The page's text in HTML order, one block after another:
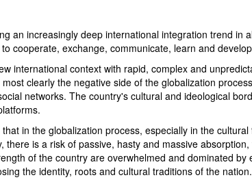
an increasingly deep international integration trend in
cooperate, exchange, communicate, learn and
international context with rapid, complex and
clearly the negative side of the globalization
networks. The country's cultural and ideological
in the globalization process, especially in the
there is a risk of passive, hasty and massive
of the country are overwhelmed and dominated
the identity, roots and cultural traditions of the nation.